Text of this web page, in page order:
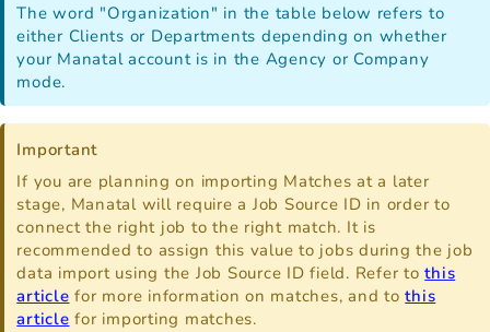
The word "Organization" in the table below refers to
either Clients or Departments depending on whether
your Manatal account is in the Agency or Company
mode.
Important
If you are planning on importing Matches at a later
stage, Manatal will require a Job Source ID in order to
connect the right job to the right match. It is
recommended to assign this value to jobs during the job
data import using the Job Source ID field. Refer tothis
article for more information on matches, and tothis
article for importing matches.